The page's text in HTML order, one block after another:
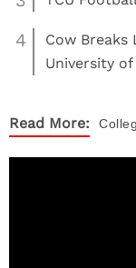
4
Cow Breaks
University
Read More: